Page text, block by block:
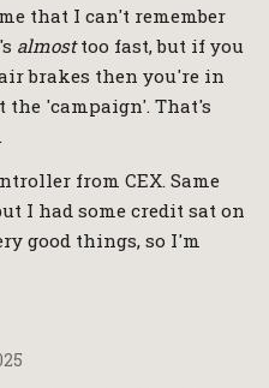
that I can't remember
almosttoo fast, but if you
brakes then you're in
the 'campaign'. That's
from CEX. Same
I had some credit sat on
good things, so I'm